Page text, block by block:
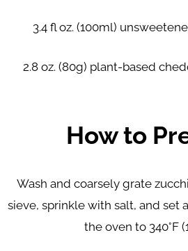
3.4 fl oz. (100ml)
2.8 oz. (80g) plant-based
How to
Wash and coarsely grate
sieve, sprinkle with salt, and set
the oven to 340°F